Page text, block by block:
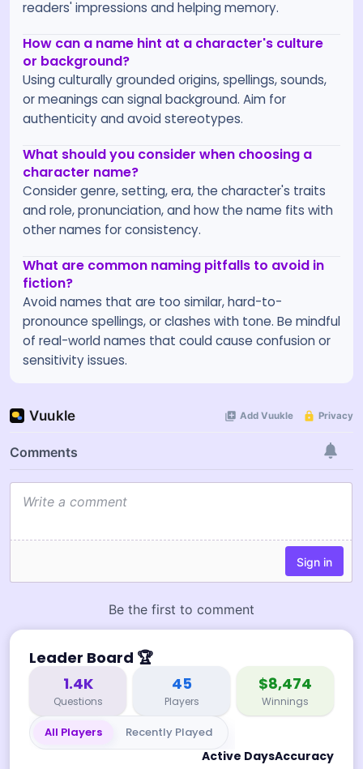
readers' impressions and helping memory.
How can a name hint at a character's culture
or background?
Using culturally grounded origins, spellings, sounds,
or meanings can signal background. Aim for
authenticity and avoid stereotypes.
What should you consider when choosing a
character name?
Consider genre, setting, era, the character's traits
and role, pronunciation, and how the name fits with
other names for consistency.
What are common naming pitfalls to avoid in
fiction?
Avoid names that are too similar, hard-to-
pronounce spellings, or clashes with tone. Be mindful
of real-world names that could cause confusion or
sensitivity issues.
Leader Board 🏆
1.4K
Questions
45
Players
$8,474
Winnings
All Players Recently Played
Active DaysAccuracy